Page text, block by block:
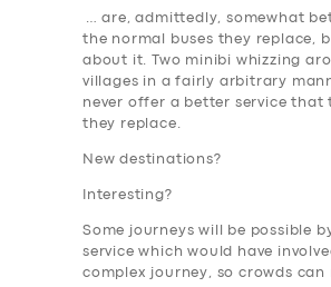
… are, admittedly, somewhat
the normal buses they replace,
about it. Two minibi whizzing
villages in a fairly arbitrary
never offer a better service that
they replace.
New destinations?
Interesting?
Some journeys will be possible
service which would have
complex journey, so crowds can